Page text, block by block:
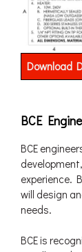
Download
BCE
BCE
experience.
will design
needs.
BCE is